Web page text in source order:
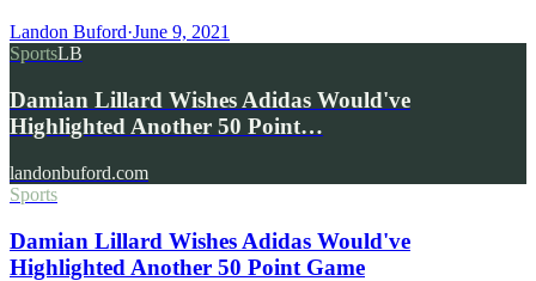
Landon Buford·June 9, 2021
SportsLB
Damian Lillard Wishes Adidas Would've
Highlighted Another 50 Point…
landonbuford.com
Sports
Damian Lillard Wishes Adidas Would've
Highlighted Another 50 Point Game